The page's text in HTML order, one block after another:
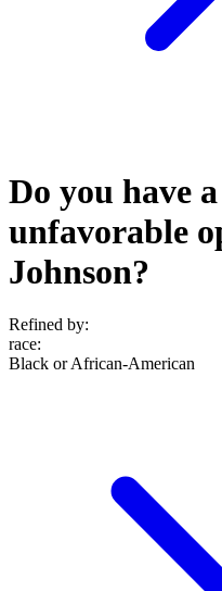
Do you have
unfavorable
Johnson?
Refined by:
race:
Black or African-American